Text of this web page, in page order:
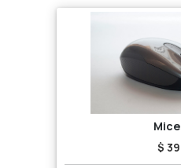
Mice
$ 39